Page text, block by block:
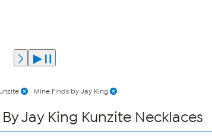
Mine Finds by Jay King
Jay King Kunzite Necklaces